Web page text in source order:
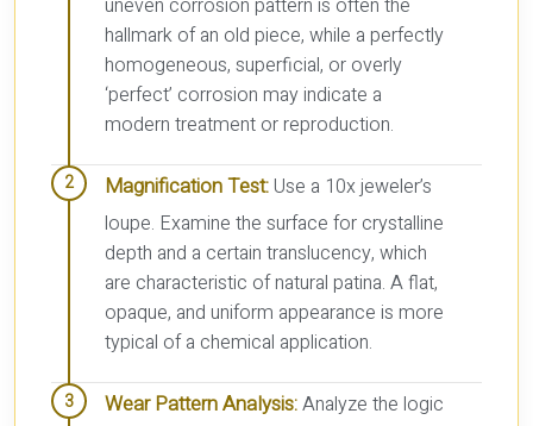
uneven corrosion pattern is often the
hallmark of an old piece, while a perfectly
homogeneous, superficial, or overly
‘perfect’ corrosion may indicate a
modern treatment or reproduction.
Magnification Test: Use a 10x jeweler’s
loupe. Examine the surface for crystalline
depth and a certain translucency, which
are characteristic of natural patina. A flat,
opaque, and uniform appearance is more
typical of a chemical application.
Wear Pattern Analysis:Analyze the logic